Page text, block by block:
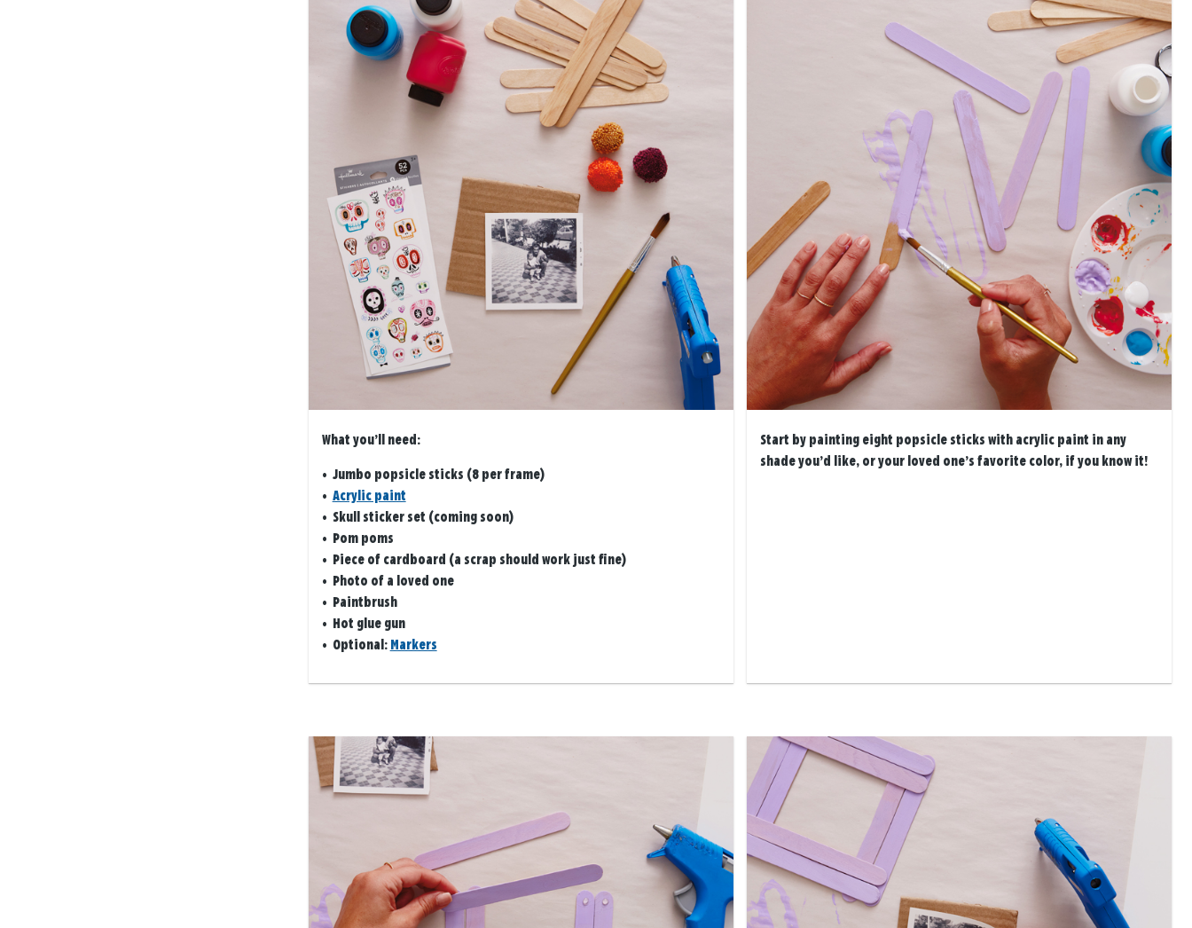
What you’ll need:
• Jumbo popsicle sticks (8 per frame)
• Acrylic paint
• Skull sticker set (coming soon)
• Pom poms
• Piece of cardboard (a scrap should work just fine)
• Photo of a loved one
• Paintbrush
• Hot glue gun
• Optional: Markers
Start by painting eight popsicle sticks with acrylic paint in any
shade you’d like, or your loved one’s favorite color, if you know it!